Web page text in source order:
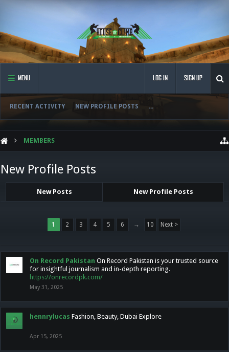
MENU
RECENT ACTIVITY NEW PROFILE POSTS ...
LOG IN SIGN UP
MEMBERS
New Profile Posts
New Posts New Profile Posts
1 2 3 4 5 6 → 10 Next >
On Record Pakistan On Record Pakistan is your trusted source
for insightful journalism and in-depth reporting.
https://onrecordpk.com/
May 31, 2025
hennrylucas Fashion, Beauty, Dubai Explore
Apr 15, 2025